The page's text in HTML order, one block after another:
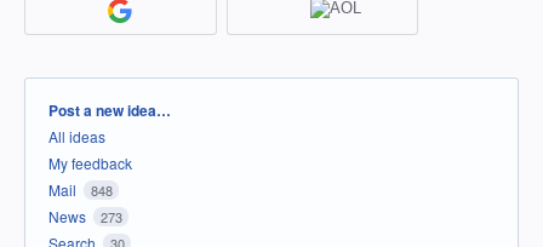
Categories
Post a new idea…
All ideas
My feedback
Mail
848
News 273
Search